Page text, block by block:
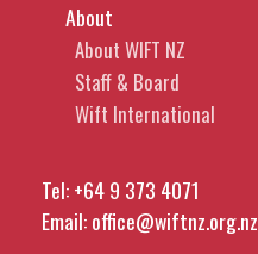
About
About WIFT NZ
Staff & Board
Wift International
Tel:+64 9 373 4071
Email:office@wiftnz.org.nz